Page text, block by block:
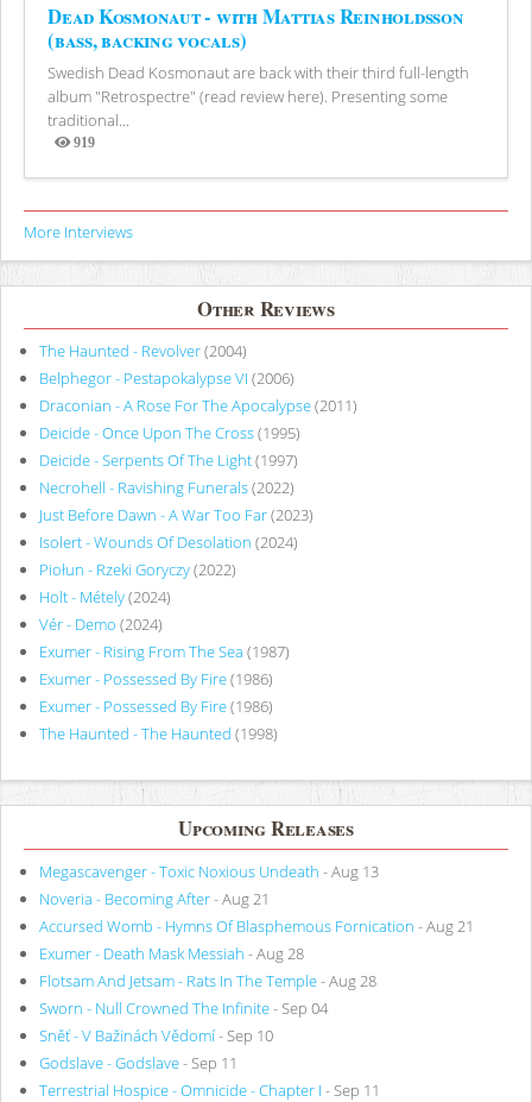
Dead Kosmonaut - with Mattias Reinholdsson
(bass, backing vocals)
Swedish Dead Kosmonaut are back with their third full-length
album "Retrospectre" (read review here). Presenting some
traditional...
919
Views
More Interviews
Other Reviews
The Haunted - Revolver(2004)
Belphegor - Pestapokalypse VI (2006)
Draconian - A Rose For The Apocalypse(2011)
Deicide - Once Upon The Cross(1995)
Deicide - Serpents Of The Light(1997)
Necrohell - Ravishing Funerals(2022)
Just Before Dawn - A War Too Far(2023)
Isolert - Wounds Of Desolation (2024)
Piołun - Rzeki Goryczy(2022)
Holt - Métely(2024)
Vér - Demo (2024)
Exumer - Rising From The Sea (1987)
Exumer - Possessed By Fire(1986)
Exumer - Possessed By Fire(1986)
The Haunted - The Haunted (1998)
Upcoming Releases
Megascavenger - Toxic Noxious Undeath - Aug 13
Noveria - Becoming After- Aug 21
Accursed Womb - Hymns Of Blasphemous Fornication - Aug 21
Exumer - Death Mask Messiah - Aug 28
Flotsam And Jetsam - Rats In The Temple- Aug 28
Sworn - Null Crowned The Infinite- Sep 04
Sněť - V Bažinách Vědomí- Sep 10
Godslave - Godslave- Sep 11
Terrestrial Hospice - Omnicide - Chapter I - Sep 11